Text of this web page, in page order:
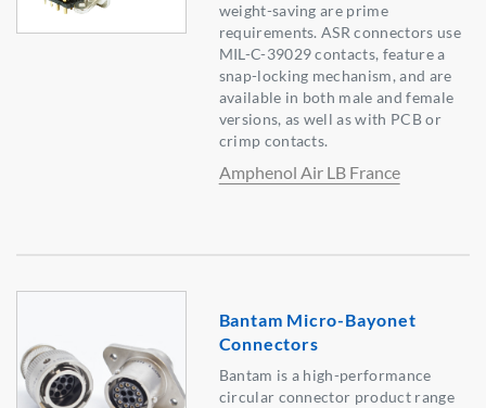
weight-saving are prime
requirements. ASR connectors use
MIL-C-39029 contacts, feature a
snap-locking mechanism, and are
available in both male and female
versions, as well as with PCB or
crimp contacts.
Amphenol Air LB France
Bantam Micro-Bayonet
Connectors
Bantam is a high-performance
circular connector product range